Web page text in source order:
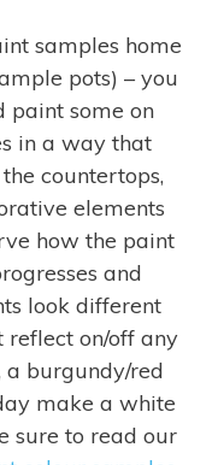
samples home
pots) – you
paint some on
in a way that
countertops,
elements
how the paint
and
look different
reflect on/off any
a burgundy/red
make a white
sure to read our